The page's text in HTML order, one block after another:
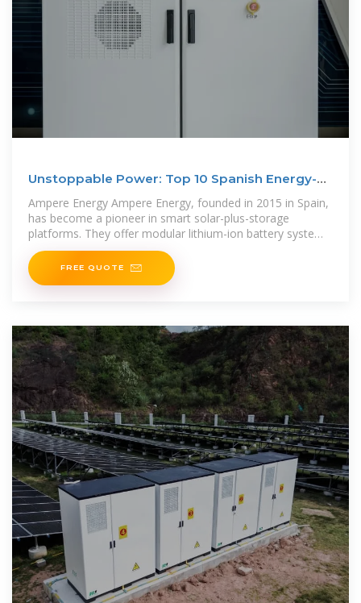
Unstoppable Power: Top 10 Spanish Energy-
Storage Battery
Ampere Energy Ampere Energy, founded in 2015 in Spain,
has become a pioneer in smart solar-plus-storage
platforms. They offer modular lithium-ion battery systems
tailored
FREE QUOTE